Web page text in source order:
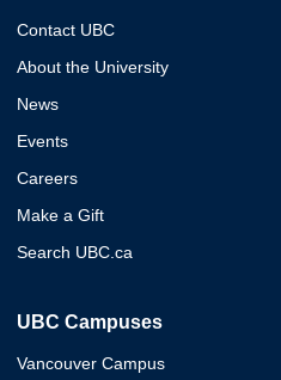
Contact UBC
About the University
News
Events
Careers
Make a Gift
Search UBC.ca
UBC Campuses
Vancouver Campus